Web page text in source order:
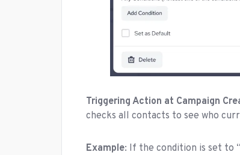
Triggering Action at Campaign
checks all contacts to see who
Example: If the condition is set to